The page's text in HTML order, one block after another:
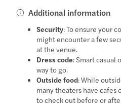
Additional information
Security: To ensure your
might encounter a few
at the venue.
Dress code: Smart casual
way to go.
Outside food: While
many theaters have cafes
to check out before or